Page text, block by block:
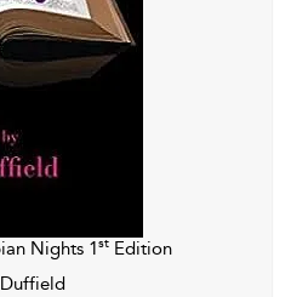
Nights 1st Edition